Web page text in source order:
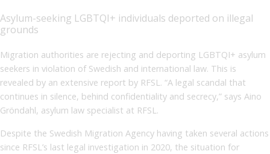
Asylum-seeking LGBTQI+ individuals deported on illegal
grounds
Migration authorities are rejecting and deporting LGBTQI+ asylum
seekers in violation of Swedish and international law. This is
revealed by an extensive report by RFSL. “A legal scandal that
continues in silence, behind confidentiality and secrecy,” says Aino
Gröndahl, asylum law specialist at RFSL.
Despite the Swedish Migration Agency having taken several actions
since RFSL’s last legal investigation in 2020, the situation for